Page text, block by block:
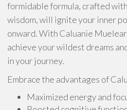
formidable formula, crafted
wisdom, will ignite your inner
onward. With Caluanie
achieve your wildest dreams
in your journey.
Embrace the advantages of
Maximized energy and